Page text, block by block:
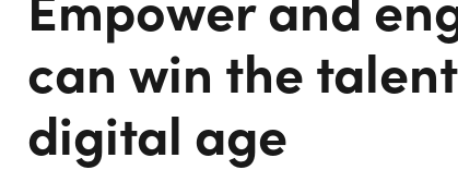
can win the
digital age